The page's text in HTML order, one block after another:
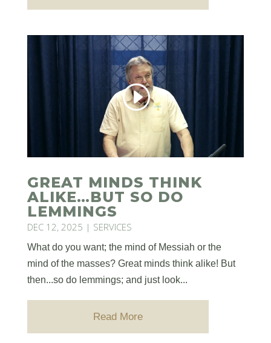
GREAT MINDS THINK
ALIKE…BUT SO DO
LEMMINGS
DEC 12, 2025 | SERVICES
What do you want; the mind of Messiah or the
mind of the masses? Great minds think alike! But
then...so do lemmings; and just look...
Read More